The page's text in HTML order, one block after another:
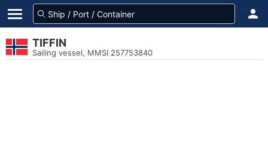
TIFFIN
Sailing vessel, MMSI 257753840